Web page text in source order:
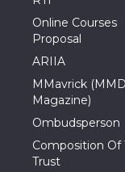
Online Courses
Proposal
ARIIA
MMavrick
Magazine)
Ombudsperson
Composition Of
Trust